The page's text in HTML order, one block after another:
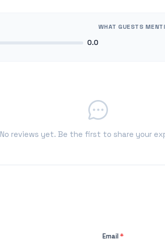
0.0
WHAT GUESTS
No reviews yet. Be the first to share your
Email*